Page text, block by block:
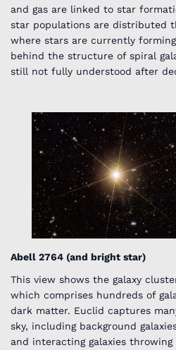
and gas are linked to star
star populations are distributed
where stars are currently
behind the structure of spiral
still not fully understood after
Abell 2764 (and bright star)
This view shows the galaxy
which comprises hundreds of
dark matter. Euclid captures
sky, including background
and interacting galaxies